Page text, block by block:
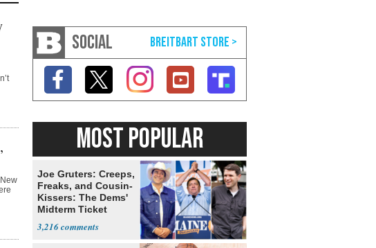
SOCIAL
MOST POPULAR
Joe Gruters: Creeps,
Freaks, and Cousin-
Kissers: The Dems'
Midterm Ticket
3,216